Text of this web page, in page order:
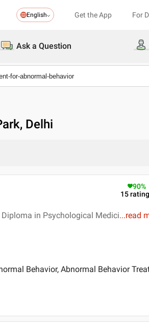
English Get the App For
Ask a Question
Delhi
in Psychological Medici...read
90%
15
Behavior, Abnormal Behavior